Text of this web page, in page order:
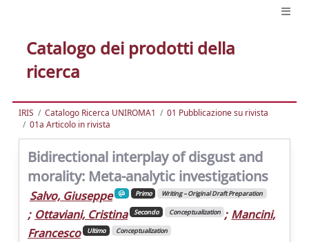
Catalogo dei prodotti della
ricerca
IRIS Catalogo Ricerca UNIROMA1
01 Pubblicazione su rivista
01a Articolo in rivista
Bidirectional interplay of disgust and
morality: Meta-analytic investigations
Salvo, Giuseppe Primo Writing – Original Draft Preparation
; Ottaviani, Cristina Secondo Conceptualization ; Mancini,
Francesco
Ultimo Conceptualization